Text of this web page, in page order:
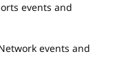
events and
events and